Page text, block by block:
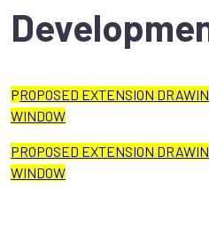
PROPOSED EXTENSION
WINDOW
PROPOSED EXTENSION
WINDOW